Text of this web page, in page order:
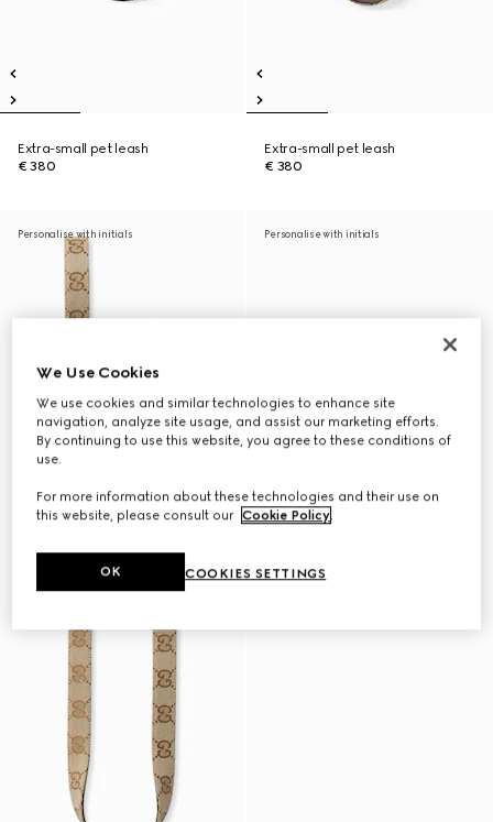
Extra-small pet leash
€ 380
Extra-small pet leash
€ 380
Personalise with initials Personalise with initials
We Use Cookies
We use cookies and similar technologies to enhance site
navigation, analyze site usage, and assist our marketing efforts.
By continuing to use this website, you agree to these conditions of
use.
For more information about these technologies and their use on
this website, please consult our Cookie Policy.
COOKIES SETTINGS
OK